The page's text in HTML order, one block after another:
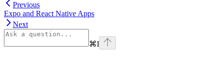
Previous
Expo and React Native Apps
Next
⌘I